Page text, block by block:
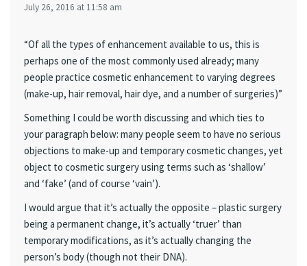
July 26, 2016 at 11:58 am
“Of all the types of enhancement available to us, this is
perhaps one of the most commonly used already; many
people practice cosmetic enhancement to varying degrees
(make-up, hair removal, hair dye, and a number of surgeries)”
Something I could be worth discussing and which ties to
your paragraph below: many people seem to have no serious
objections to make-up and temporary cosmetic changes, yet
object to cosmetic surgery using terms such as ‘shallow’
and ‘fake’ (and of course ‘vain’).
I would argue that it’s actually the opposite – plastic surgery
being a permanent change, it’s actually ‘truer’ than
temporary modifications, as it’s actually changing the
person’s body (though not their DNA).